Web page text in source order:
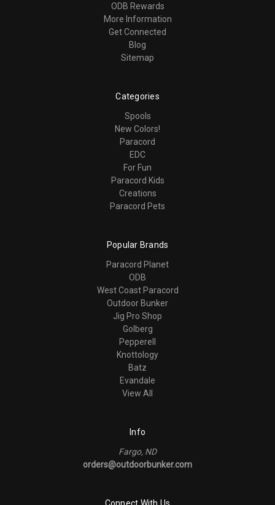
ODB Rewards
More Information
Get Connected
Blog
Sitemap
Categories
Spools
New Colors!
Paracord
EDC
For Fun
Paracord Kids
Creations
Paracord Pets
Popular Brands
Paracord Planet
ODB
West Coast Paracord
Outdoor Bunker
Jig Pro Shop
Golberg
Pepperell
Knottology
Batz
Evandale
View All
Info
Fargo, ND
orders@outdoorbunker.com